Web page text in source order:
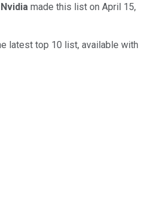
Nvidia made this list on April 15,
latest top 10 list, available with